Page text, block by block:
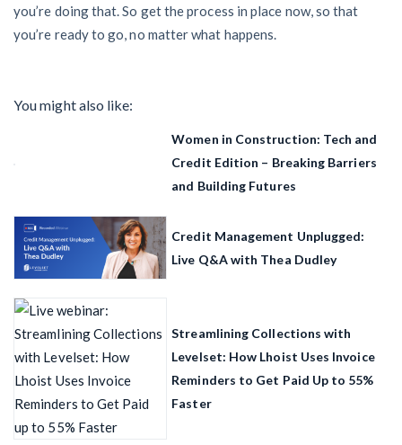
you’re doing that. So get the process in place now, so that
you’re ready to go, no matter what happens.
You might also like:
Women in Construction: Tech and
Credit Edition – Breaking Barriers
and Building Futures
Credit Management Unplugged:
Live Q&A with Thea Dudley
Streamlining Collections with
Levelset: How Lhoist Uses Invoice
Reminders to Get Paid Up to 55%
Faster